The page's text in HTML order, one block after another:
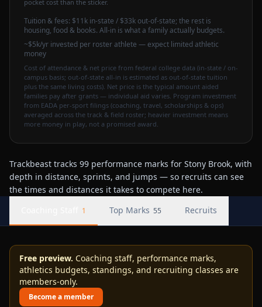
pocket cost than the sticker.
Tuition & fees: $11k in-state / $33k out-of-state; the rest is
housing, food & books. All-in is what a family actually budgets.
~$5k/yr invested per roster athlete — expect limited athletic
money
Cost of attendance & net price from federal college data (in-state / on-
campus basis; out-of-state all-in is estimated as out-of-state tuition
plus the same living costs). Net price is the typical amount aided
families pay after grants — individual aid varies. Program investment
from EADA per-sport filings (coaching, travel, scholarships & ops)
averaged across the track & field roster; heavier investment means
more money in play, not a promised award.
Trackbeast tracks 99 performance marks for Stony Brook, with
depth in distance, sprints, and jumps — so recruits can see
the times and distances it takes to compete here.
1 Top Marks 55 Recruits
Free preview. Coaching staff, performance marks,
athletics budgets, standings, and recruiting classes are
members-only.
Become a member